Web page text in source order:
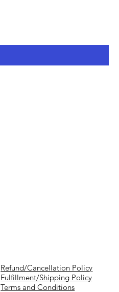
Refund/Cancellation Policy
Fulfillment/Shipping Policy
Terms and Conditions